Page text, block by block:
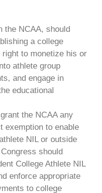
the NCAA, should
a college
right to monetize his or
athlete group
and engage in
educational
the NCAA any
exemption to enable
NIL or outside
should
College Athlete NIL
enforce appropriate
to college